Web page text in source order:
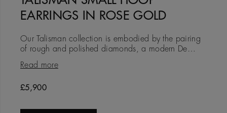
EARRINGS IN ROSE GOLD
Our Talisman collection is embodied by the pairing
of rough and polished diamonds, a modern De
Beers signature. In these 18K rose gold earrings, the
7.6 mm width pro
Read more
Original price
£5,900